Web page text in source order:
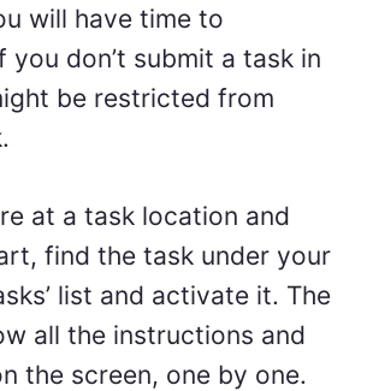
will have time to
you don’t submit a task in
be restricted from
at a task location and
find the task under your
list and activate it. The
all the instructions and
the screen, one by one.